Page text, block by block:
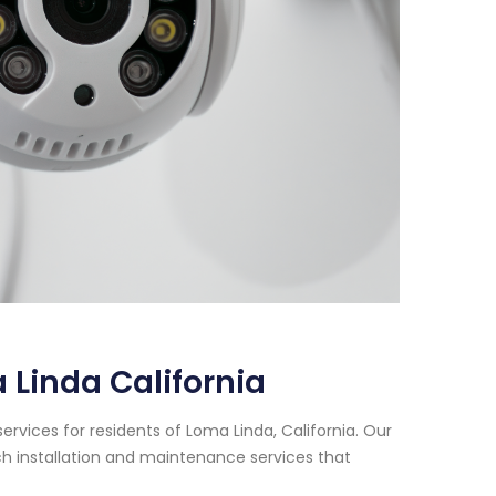
Linda California
for residents of Loma Linda, California. Our
installation and maintenance services that